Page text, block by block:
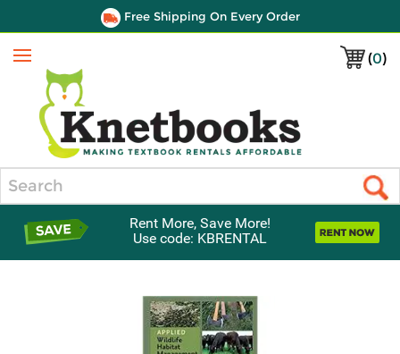
Free Shipping On Every Order
(0)
Menu
Rent More, Save More!
Use code: KBRENTAL